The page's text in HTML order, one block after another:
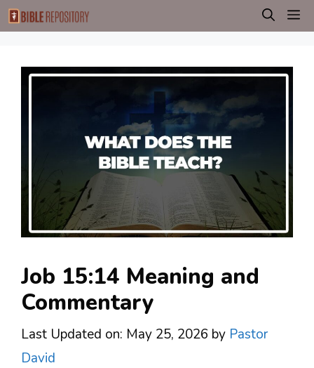
Skip
to
Job 15:14 Meaning and
Commentary
Last Updated on: May 25, 2026 by Pastor
David